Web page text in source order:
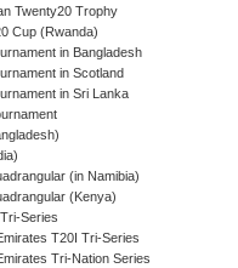
Twenty20 Trophy
Cup (Rwanda)
in Bangladesh
in Scotland
in Sri Lanka
(in Namibia)
(Kenya)
Series
T20I Tri-Series
Tri-Nation Series